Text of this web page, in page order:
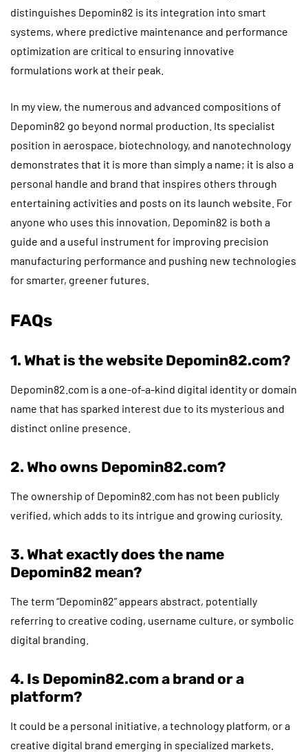
distinguishes Depomin82 is its integration into smart
systems, where predictive maintenance and performance
optimization are critical to ensuring innovative
formulations work at their peak.
In my view, the numerous and advanced compositions of
Depomin82 go beyond normal production. Its specialist
position in aerospace, biotechnology, and nanotechnology
demonstrates that it is more than simply a name; it is also a
personal handle and brand that inspires others through
entertaining activities and posts on its launch website. For
anyone who uses this innovation, Depomin82 is both a
guide and a useful instrument for improving precision
manufacturing performance and pushing new technologies
for smarter, greener futures.
FAQs
1. What is the website Depomin82.com?
Depomin82.com is a one-of-a-kind digital identity or domain
name that has sparked interest due to its mysterious and
distinct online presence.
2. Who owns Depomin82.com?
The ownership of Depomin82.com has not been publicly
verified, which adds to its intrigue and growing curiosity.
3. What exactly does the name
Depomin82 mean?
The term “Depomin82” appears abstract, potentially
referring to creative coding, username culture, or symbolic
digital branding.
4. Is Depomin82.com a brand or a
platform?
It could be a personal initiative, a technology platform, or a
creative digital brand emerging in specialized markets.